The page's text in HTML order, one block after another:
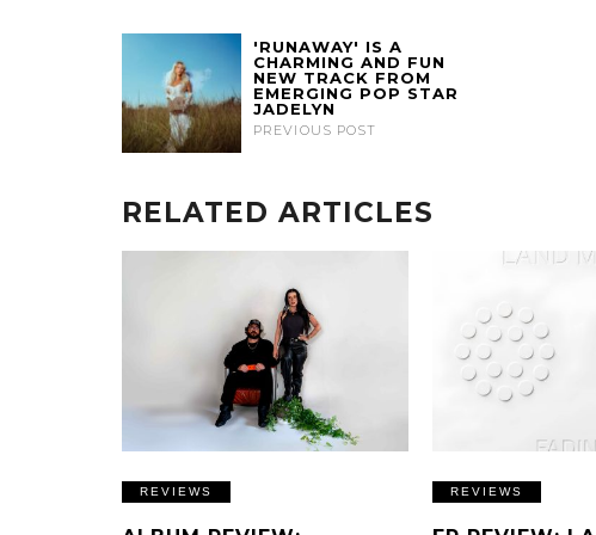
'RUNAWAY' IS A
CHARMING AND FUN
NEW TRACK FROM
EMERGING POP STAR
JADELYN
PREVIOUS POST
RELATED ARTICLES
REVIEWS REVIEWS